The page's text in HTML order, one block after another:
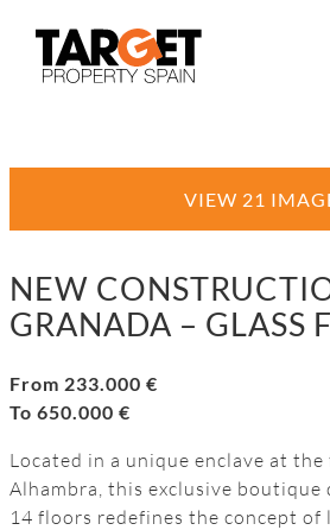
VIEW 21
NEW
GRANADA – GLASS
From 233.000 €
To 650.000 €
Located in a unique enclave at
Alhambra, this exclusive boutique
14 floors redefines the concept of